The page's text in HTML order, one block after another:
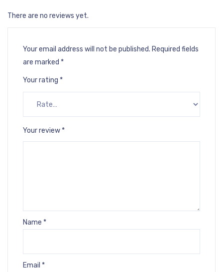
There are no reviews yet.
Your email address will not be published. Required fields
are marked *
Your rating *
Your review *
Name *
Email *